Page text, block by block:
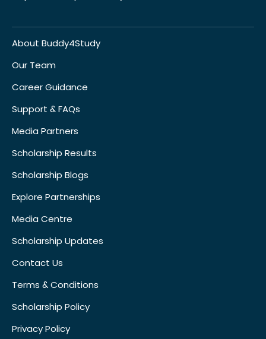
About Buddy4Study
Our Team
Career Guidance
Support & FAQs
Media Partners
Scholarship Results
Scholarship Blogs
Explore Partnerships
Media Centre
Scholarship Updates
Contact Us
Terms & Conditions
Scholarship Policy
Privacy Policy